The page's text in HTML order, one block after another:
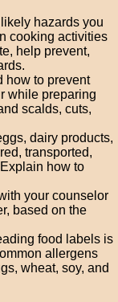
hazards you
cooking activities
help prevent,
how to prevent
while preparing
scalds, cuts,
dairy products,
transported,
how to
your counselor
based on the
food labels is
allergens
wheat, soy, and